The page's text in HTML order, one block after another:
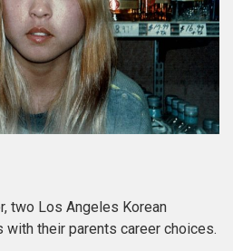
two Los Angeles Korean
their parents career choices.